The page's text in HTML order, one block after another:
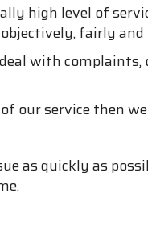
high level of
fairly
with
our service then
as quickly as